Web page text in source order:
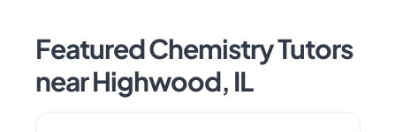
Featured Chemistry Tutors
near Highwood, IL